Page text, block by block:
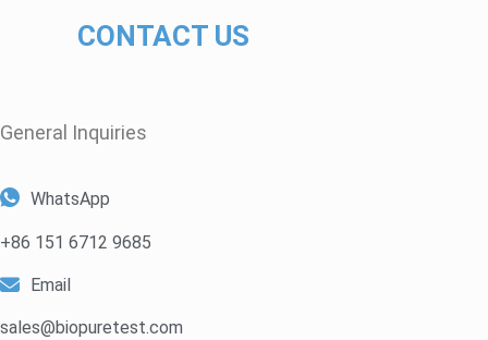
CONTACT US
General Inquiries​
WhatsApp
+86 151 6712 9685
Email
sales@biopuretest.com